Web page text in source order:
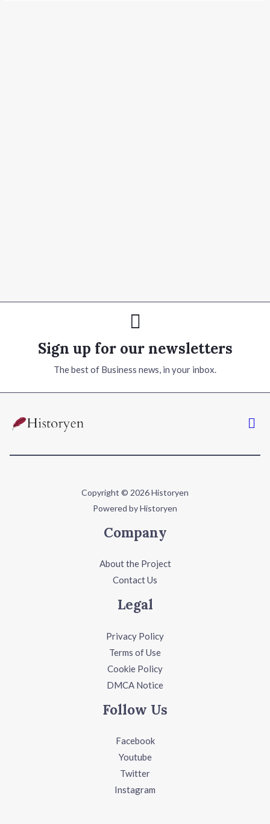
Sign up for our newsletters
The best of Business news, in your inbox.
Copyright © 2026 Historyen
Powered by Historyen
Company
About the Project
Contact Us
Legal
Privacy Policy
Terms of Use
Cookie Policy
DMCA Notice
Follow Us
Facebook
Youtube
Twitter
Instagram